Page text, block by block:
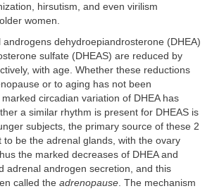
hirsutism, and even virilism
women.
androgens dehydroepiandrosterone (DHEA)
sulfate (DHEAS) are reduced by
with age. Whether these reductions
or to aging has not been
circadian variation of DHEA has
a similar rhythm is present for DHEAS is
subjects, the primary source of these 2
to be the adrenal glands, with the ovary
the marked decreases of DHEA and
adrenal androgen secretion, and this
called the adrenopause. The mechanism